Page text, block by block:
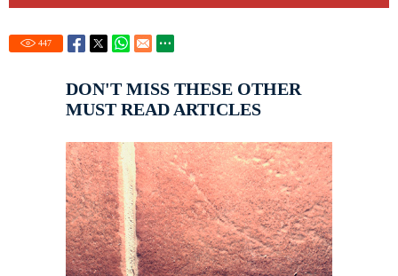
447
DON'T MISS THESE OTHER
MUST READ ARTICLES